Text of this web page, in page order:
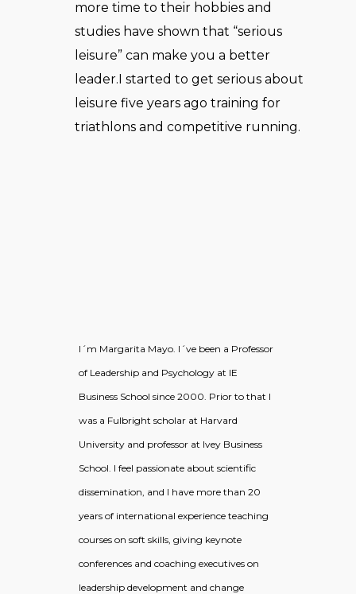
more time to their hobbies and
studies have shown that “serious
leisure” can make you a better
leader.I started to get serious about
leisure five years ago training for
triathlons and competitive running.
I´m Margarita Mayo. I´ve been a Professor
of Leadership and Psychology at IE
Business School since 2000. Prior to that I
was a Fulbright scholar at Harvard
University and professor at Ivey Business
School. I feel passionate about scientific
dissemination, and I have more than 20
years of international experience teaching
courses on soft skills, giving keynote
conferences and coaching executives on
leadership development and change